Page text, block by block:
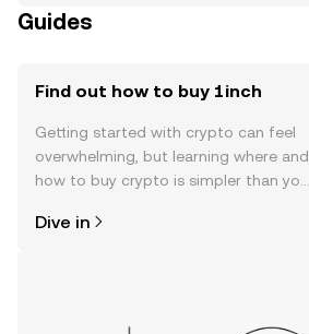
Guides
Find out how to buy 1inch
Getting started with crypto can feel
overwhelming, but learning where and
how to buy crypto is simpler than you
the OKX mobile app, or right here on
Dive in